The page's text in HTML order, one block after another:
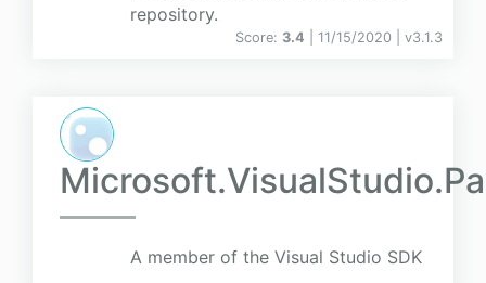
repository.
Score: 3.4 | 11/15/2020 | v3.1.3
A member of the Visual Studio SDK